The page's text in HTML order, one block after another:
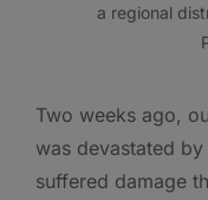
a regional
Two weeks ago,
was devastated
suffered damage